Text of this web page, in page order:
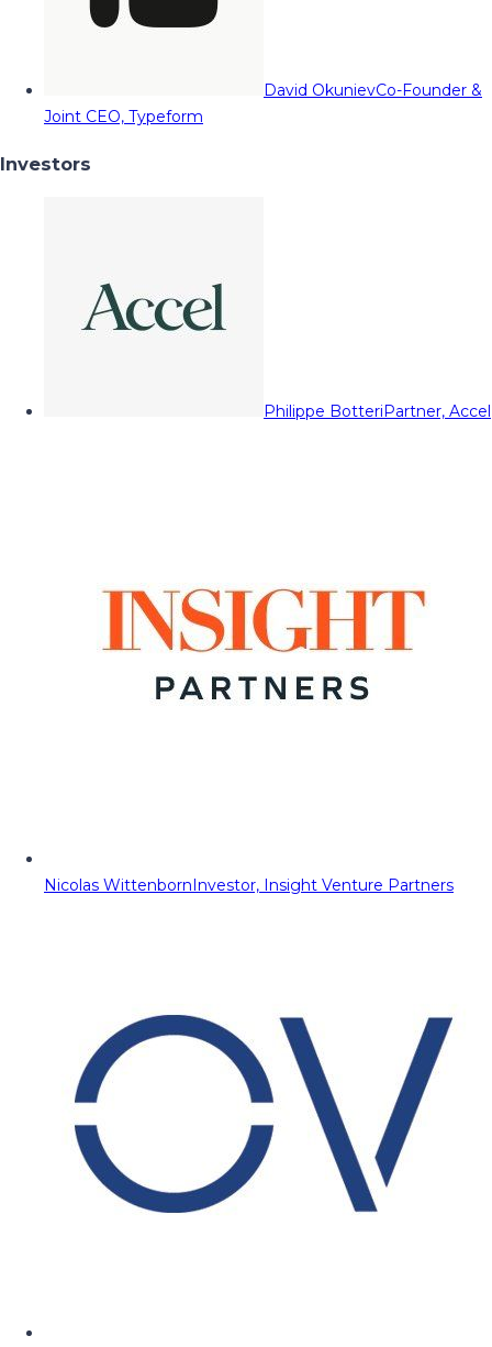
David OkunievCo-Founder &
Joint CEO, Typeform
Investors
Philippe BotteriPartner, Accel
Nicolas WittenbornInvestor, Insight Venture Partners